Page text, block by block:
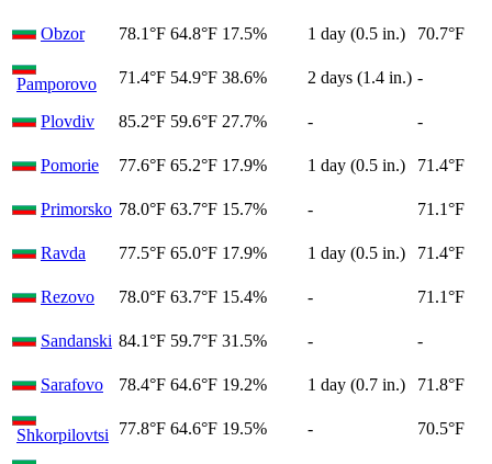
Obzor 78.1°F 64.8°F 17.5% 1 day (0.5 in.) 70.7°F
Pamporovo 71.4°F 54.9°F 38.6% 2 days (1.4 in.) -
Plovdiv 85.2°F 59.6°F 27.7% - -
Pomorie 77.6°F 65.2°F 17.9% 1 day (0.5 in.) 71.4°F
Primorsko 78.0°F 63.7°F 15.7% - 71.1°F
Ravda 77.5°F 65.0°F 17.9% 1 day (0.5 in.) 71.4°F
Rezovo 78.0°F 63.7°F 15.4% - 71.1°F
Sandanski 84.1°F 59.7°F 31.5% - -
Sarafovo 78.4°F 64.6°F 19.2% 1 day (0.7 in.) 71.8°F
Shkorpilovtsi 77.8°F 64.6°F 19.5% - 70.5°F